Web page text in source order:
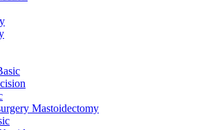
Mastoidectomy